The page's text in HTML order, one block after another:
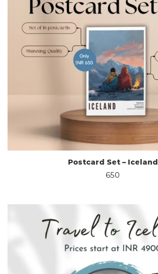
Postcard Set – Iceland
650